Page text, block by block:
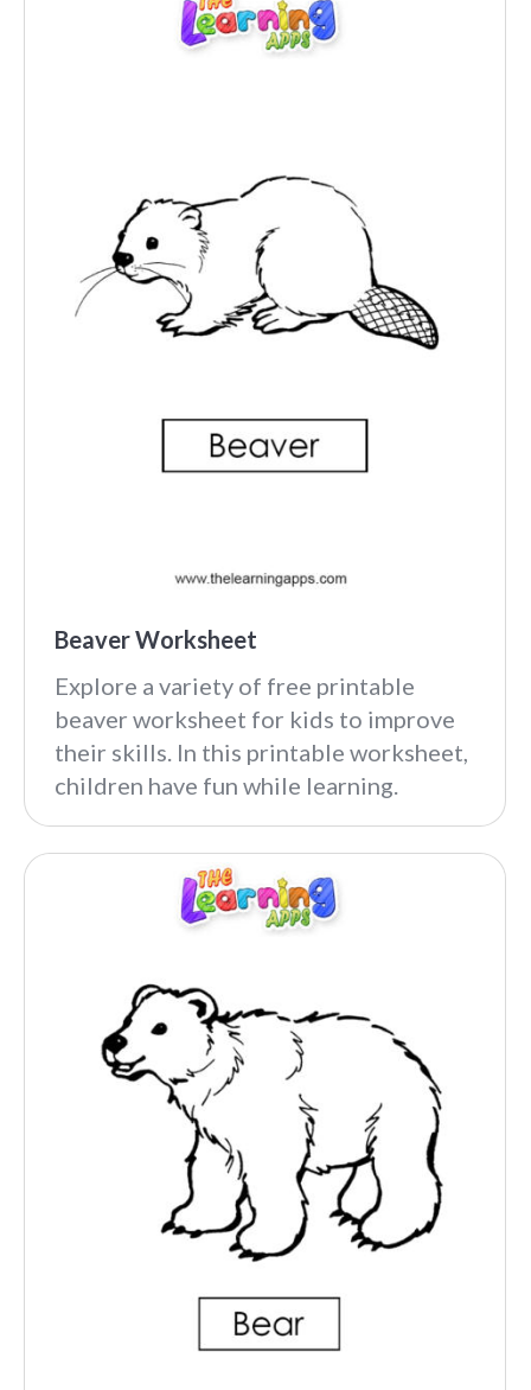
Beaver Worksheet
Explore a variety of free printable
beaver worksheet for kids to improve
their skills. In this printable worksheet,
children have fun while learning.